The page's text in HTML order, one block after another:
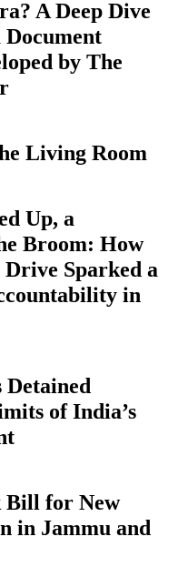
A Deep Dive
by The
Living Room
Up, a
Broom: How
Sparked a
in
Detained
of India’s
Bill for New
in Jammu and